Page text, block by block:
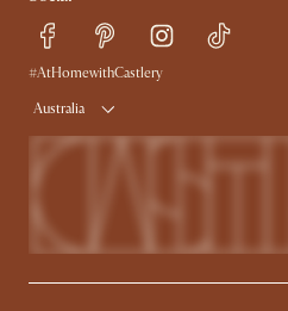
Sustainability
Trade Program
Ambassador Program
#AtHomewithCastlery
Australia